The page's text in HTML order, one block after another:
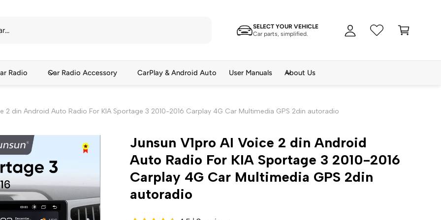
SELECT YOUR VEHICLE
Car parts, simplified.
c
u
a
Radio Car Radio Accessory CarPlay & Android Auto User Manuals About Us
2 din Android Auto Radio For KIA Sportage 3 2010-2016 Carplay 4G Car Multimedia GPS 2din autoradio
Junsun V1pro AI Voice 2 din Android
Auto Radio For KIA Sportage 3 2010-2016
Carplay 4G Car Multimedia GPS 2din
autoradio